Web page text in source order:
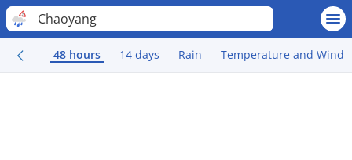
Chaoyang
48 hours 14 days Rain Temperature and Wind